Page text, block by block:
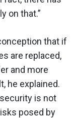
on that.”
that if
are replaced,
and more
he explained.
is not
posed by